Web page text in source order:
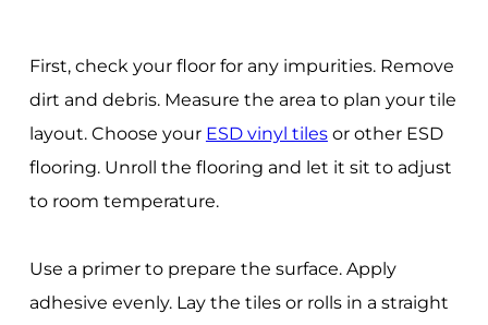
First, check your floor for any impurities. Remove
dirt and debris. Measure the area to plan your tile
layout. Choose your ESD vinyl tilesor other ESD
flooring. Unroll the flooring and let it sit to adjust
to room temperature.
Use a primer to prepare the surface. Apply
adhesive evenly. Lay the tiles or rolls in a straight